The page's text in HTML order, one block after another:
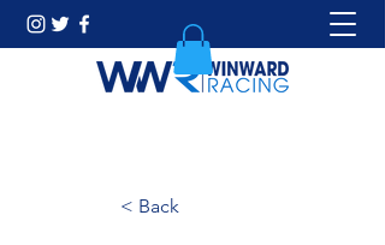
< Back